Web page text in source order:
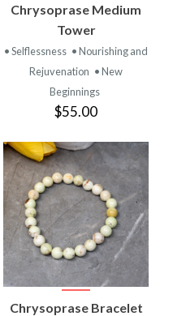
Chrysoprase Medium
Tower
• Selflessness • Nourishing and
Rejuvenation • New
Beginnings
$55.00
Chrysoprase Bracelet